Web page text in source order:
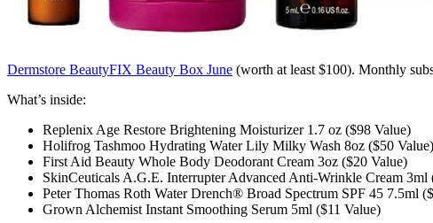
Dermstore BeautyFIX Beauty Box June (worth at least $100). Monthly
What’s inside:
Replenix Age Restore Brightening Moisturizer 1.7 oz ($98 Value)
Holifrog Tashmoo Hydrating Water Lily Milky Wash 8oz ($50 Value)
First Aid Beauty Whole Body Deodorant Cream 3oz ($20 Value)
SkinCeuticals A.G.E. Interrupter Advanced Anti-Wrinkle Cream 3ml
Peter Thomas Roth Water Drench® Broad Spectrum SPF 45 7.5ml
Grown Alchemist Instant Smoothing Serum 5ml ($11 Value)